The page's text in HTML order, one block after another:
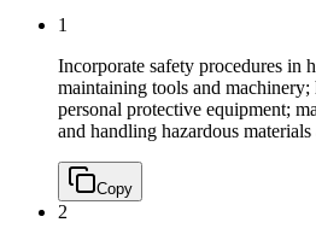
1
Incorporate safety procedures in
maintaining tools and
personal protective equipment;
and handling hazardous materials
Copy
2